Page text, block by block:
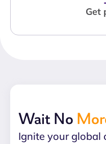
Get
Wait No
Ignite your global